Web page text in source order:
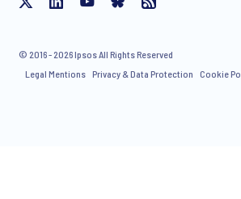
© 2016 - 2026 Ipsos All Rights Reserved
Legal Mentions Privacy & Data Protection Cookie